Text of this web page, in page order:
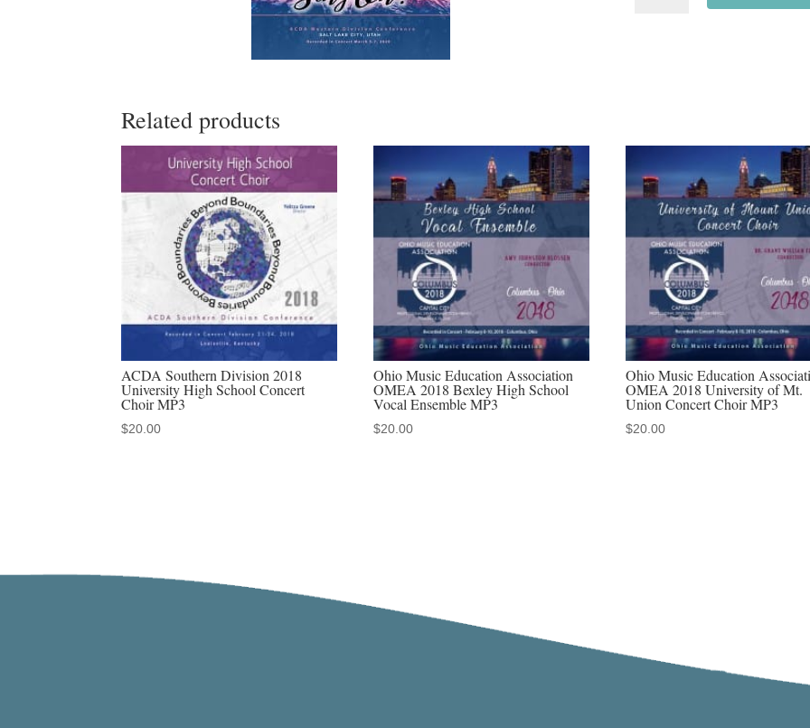
Troubadours
MP3
quantity
Related products
ACDA Southern Division 2018
University High School Concert
Choir MP3
$20.00
Ohio Music Education Association
OMEA 2018 Bexley High School
Vocal Ensemble MP3
$20.00
Ohio Music Education
OMEA 2018 University of Mt.
Union Concert Choir MP3
$20.00